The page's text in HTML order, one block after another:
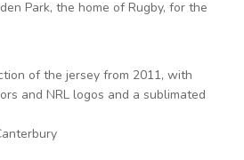
Park, the home of Rugby, for the
of the jersey from 2011, with
and NRL logos and a sublimated